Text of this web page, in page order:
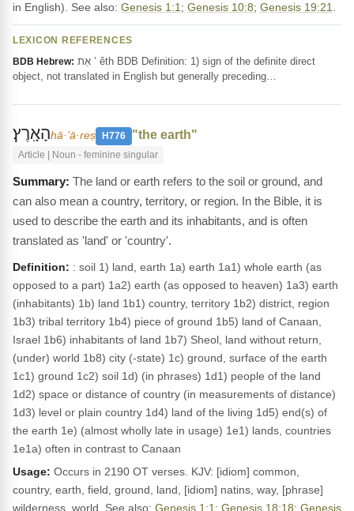
in English). See also: Genesis 1:1 ; Genesis 10:8; Genesis 19:21
LEXICON REFERENCES
BDB Hebrew:
object, not translated in English but generally preceding…
הָאָֽרֶץ׃hā·’ā·reṣ H776 "the earth"
Article | Noun - feminine singular
The land or earth refers to the soil or ground, and
can also mean a country, territory, or region. In the Bible, it is
used to describe the earth and its inhabitants, and is often
translated as 'land' or 'country'.
Definition: : soil 1) land, earth 1a) earth 1a1) whole earth (as
opposed to a part) 1a2) earth (as opposed to heaven) 1a3) earth
(inhabitants) 1b) land 1b1) country, territory 1b2) district, region
1b3) tribal territory 1b4) piece of ground 1b5) land of Canaan,
Israel 1b6) inhabitants of land 1b7) Sheol, land without return,
(under) world 1b8) city (-state) 1c) ground, surface of the earth
1c1) ground 1c2) soil 1d) (in phrases) 1d1) people of the land
1d2) space or distance of country (in measurements of distance)
1d3) level or plain country 1d4) land of the living 1d5) end(s) of
the earth 1e) (almost wholly late in usage) 1e1) lands, countries
1e1a) often in contrast to Canaan
Usage: Occurs in 2190 OT verses. KJV: [idiom] common,
country, earth, field, ground, land, [idiom] natins, way, [phrase]
wilderness, world. See also: Genesis 1:1 ; Genesis 18:18; Genesis